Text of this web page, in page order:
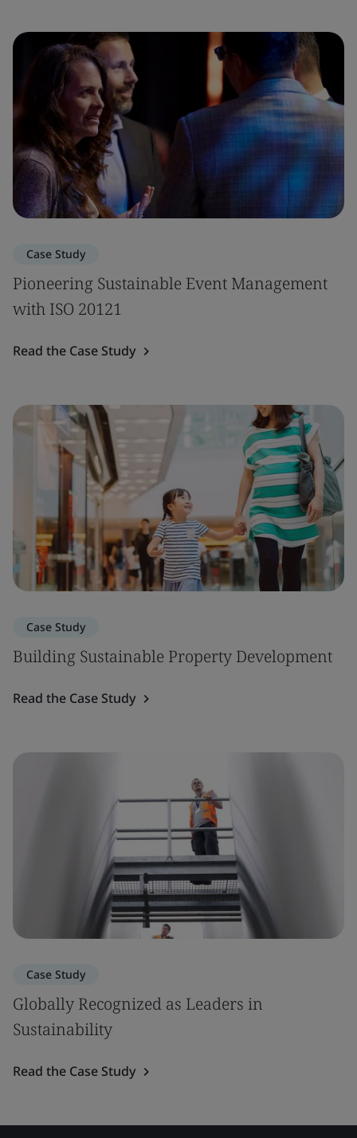
Case Study
Pioneering Sustainable Event Management
with ISO 20121
Read the Case Study
Case Study
Building Sustainable Property Development
Read the Case Study
Case Study
Globally Recognized as Leaders in
Sustainability
Read the Case Study